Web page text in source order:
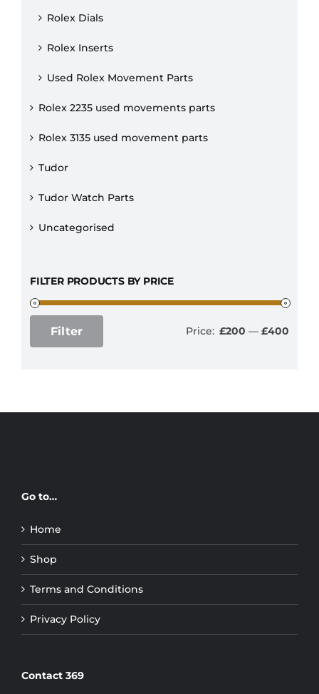
Rolex Dials
Rolex Inserts
Used Rolex Movement Parts
Rolex 2235 used movements parts
Rolex 3135 used movement parts
Tudor
Tudor Watch Parts
Uncategorised
FILTER PRODUCTS BY PRICE
Filter Price: £200 — £400
Go to…
Home
Shop
Terms and Conditions
Privacy Policy
Contact 369